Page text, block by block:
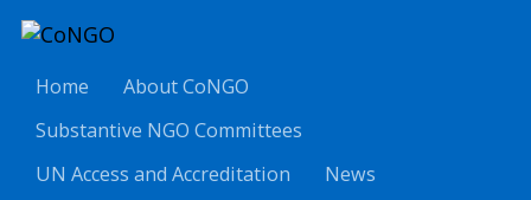
Home
About CoNGO
Substantive NGO Committees
UN Access and Accreditation
News